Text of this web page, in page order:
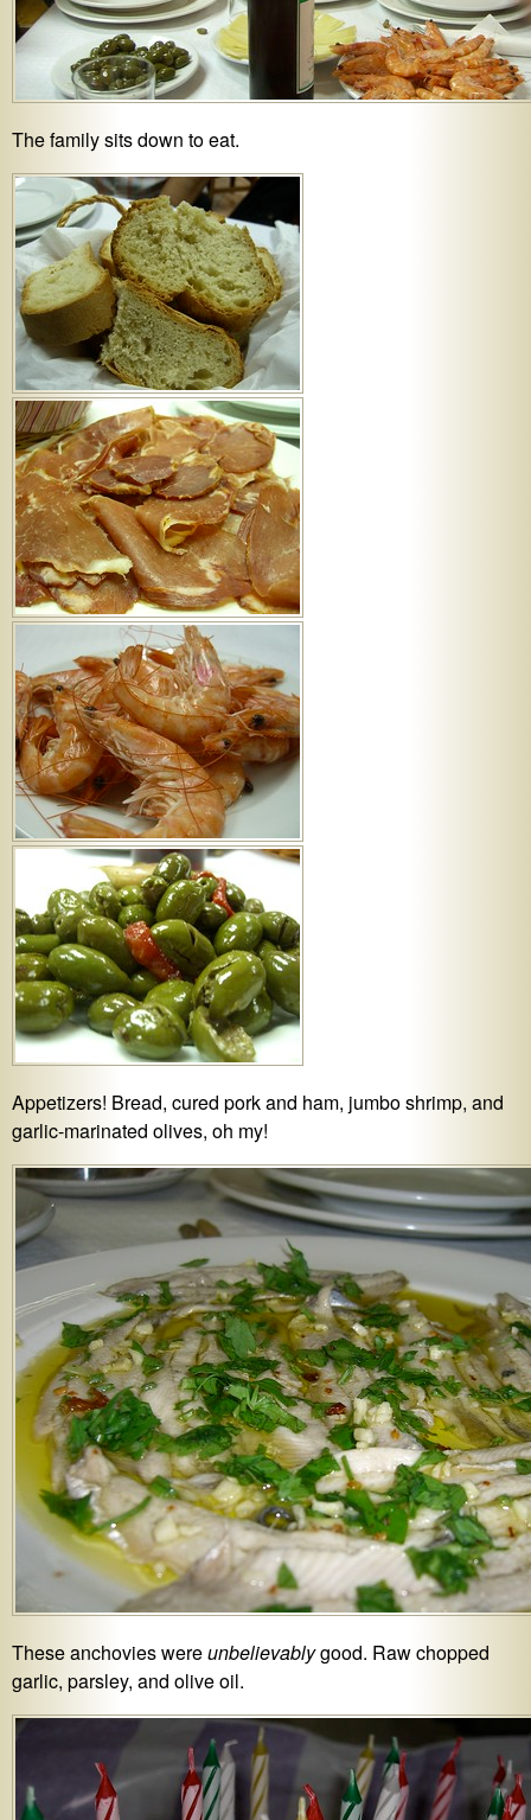
The family sits down to eat.
Appetizers! Bread, cured pork and ham, jumbo shrimp, and
garlic-marinated olives, oh my!
These anchovies wereunbelievablygood. Raw chopped
garlic, parsley, and olive oil.